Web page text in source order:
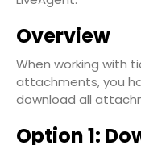
Overview
When working with
attachments, you
download all
Option 1: